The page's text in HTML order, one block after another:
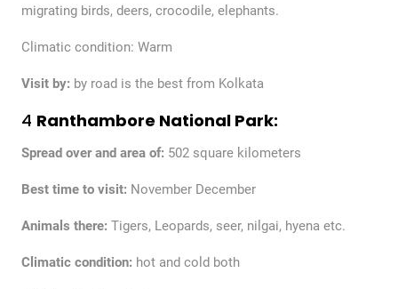
migrating birds, deers, crocodile, elephants.
Climatic condition: Warm
Visit by: by road is the best from Kolkata
4 Ranthambore National Park:
Spread over and area of: 502 square kilometers
Best time to visit: November December
Animals there: Tigers, Leopards, seer, nilgai, hyena etc.
Climatic condition: hot and cold both